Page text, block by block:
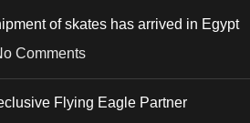
of skates has arrived in Egypt
Comments
Flying Eagle Partner